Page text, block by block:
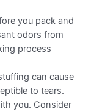
you pack and
odors from
process
can cause
to tears.
you. Consider